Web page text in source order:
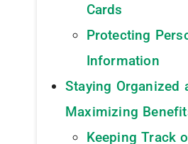
Cards
Protecting
Information
Staying Organized
Maximizing
Keeping Track